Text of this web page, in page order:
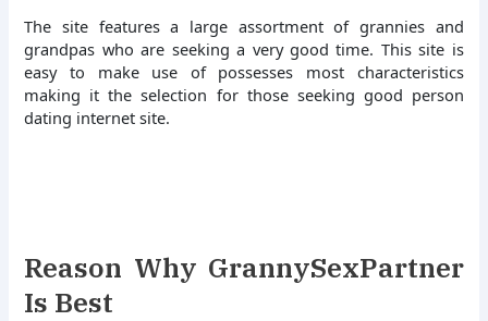
The site features a large assortment of grannies and
grandpas who are seeking a very good time. This site is
easy to make use of possesses most characteristics
making it the selection for those seeking good person
dating internet site.
Reason Why GrannySexPartner
Is Best